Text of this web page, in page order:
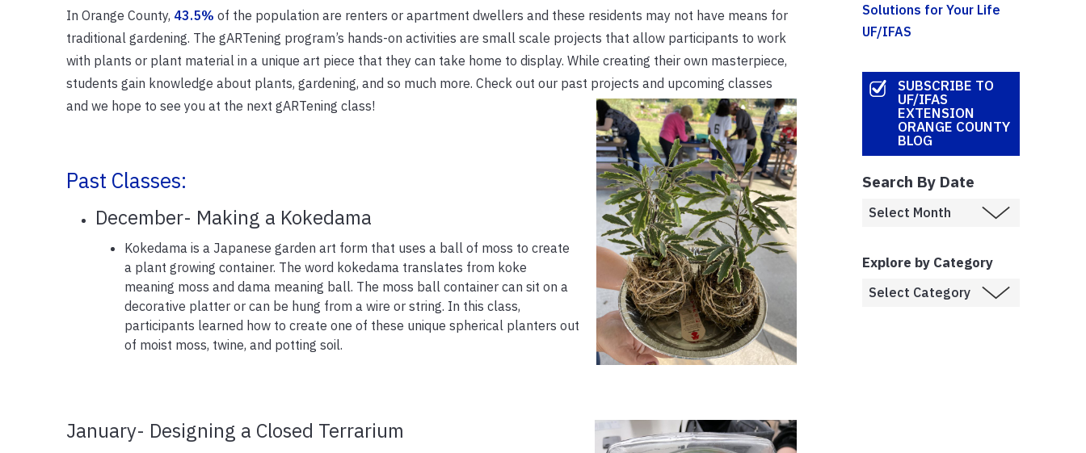
In Orange County, 43.5% of the population are renters or apartment dwellers and these residents may not have means for
traditional gardening. The gARTening program’s hands-on activities are small scale projects that allow participants to work
with plants or plant material in a unique art piece that they can take home to display. While creating their own masterpiece,
students gain knowledge about plants, gardening, and so much more. Check out our past projects and upcoming classes
and we hope to see you at the next gARTening class!
Past Classes:
December- Making a Kokedama
Kokedama is a Japanese garden art form that uses a ball of moss to create
a plant growing container. The word kokedama translates from koke
meaning moss and dama meaning ball. The moss ball container can sit on a
decorative platter or can be hung from a wire or string. In this class,
participants learned how to create one of these unique spherical planters out
of moist moss, twine, and potting soil.
January- Designing a Closed Terrarium
Solutions for Your Life
UF/IFAS
SUBSCRIBE TO
UF/IFAS
EXTENSION
ORANGE COUNTY
BLOG
Search By Date
Explore by Category